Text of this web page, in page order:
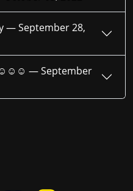
—September 28,
—September